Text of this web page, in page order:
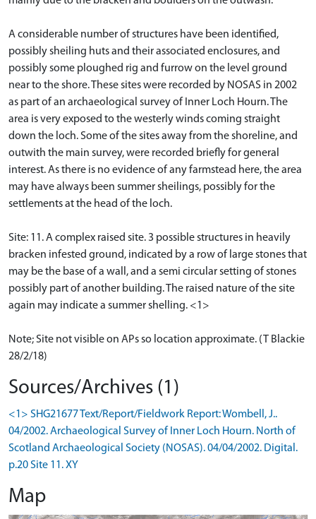
A considerable number of structures have been identified,
possibly sheiling huts and their associated enclosures, and
possibly some ploughed rig and furrow on the level ground
near to the shore. These sites were recorded by NOSAS in 2002
as part of an archaeological survey of Inner Loch Hourn. The
area is very exposed to the westerly winds coming straight
down the loch. Some of the sites away from the shoreline, and
outwith the main survey, were recorded briefly for general
interest. As there is no evidence of any farmstead here, the area
may have always been summer sheilings, possibly for the
settlements at the head of the loch.
Site: 11. A complex raised site. 3 possible structures in heavily
bracken infested ground, indicated by a row of large stones that
may be the base of a wall, and a semi circular setting of stones
possibly part of another building. The raised nature of the site
again may indicate a summer shelling. <1>
Note; Site not visible on APs so location approximate. (T Blackie
28/2/18)
Sources/Archives (1)
<1> SHG21677 Text/Report/Fieldwork Report: Wombell, J..
04/2002. Archaeological Survey of Inner Loch Hourn. North of
Scotland Archaeological Society (NOSAS). 04/04/2002. Digital.
p.20 Site 11. XY
Map